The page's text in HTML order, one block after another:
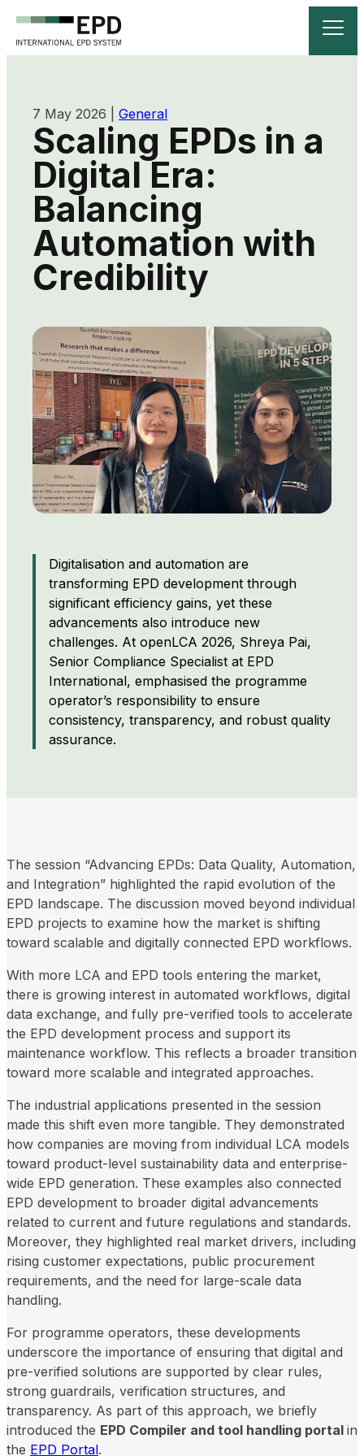
Scaling EPDs in a
Digital Era:
Balancing
Automation with
Credibility
7 May 2026 General
Digitalisation and automation are
transforming EPD development through
significant efficiency gains, yet these
advancements also introduce new
challenges. At openLCA 2026, Shreya Pai,
Senior Compliance Specialist at EPD
International, emphasised the programme
operator’s responsibility to ensure
consistency, transparency, and robust quality
assurance.
The session “Advancing EPDs: Data Quality, Automation,
and Integration” highlighted the rapid evolution of the
EPD landscape. The discussion moved beyond individual
EPD projects to examine how the market is shifting
toward scalable and digitally connected EPD workflows.
With more LCA and EPD tools entering the market,
there is growing interest in automated workflows, digital
data exchange, and fully pre-verified tools to accelerate
the EPD development process and support its
maintenance workflow. This reflects a broader transition
toward more scalable and integrated approaches.
The industrial applications presented in the session
made this shift even more tangible. They demonstrated
how companies are moving from individual LCA models
toward product-level sustainability data and enterprise-
wide EPD generation. These examples also connected
EPD development to broader digital advancements
related to current and future regulations and standards.
Moreover, they highlighted real market drivers, including
rising customer expectations, public procurement
requirements, and the need for large-scale data
handling.
For programme operators, these developments
underscore the importance of ensuring that digital and
pre-verified solutions are supported by clear rules,
strong guardrails, verification structures, and
transparency. As part of this approach, we briefly
introduced the EPD Compiler and tool handling portal in
the EPD Portal.